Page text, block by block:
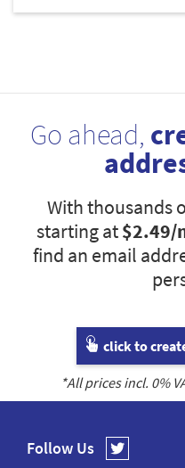
Go ahead,
With thousands
starting at$2.49/
find an email
click to
*All prices incl. 0%
Follow Us